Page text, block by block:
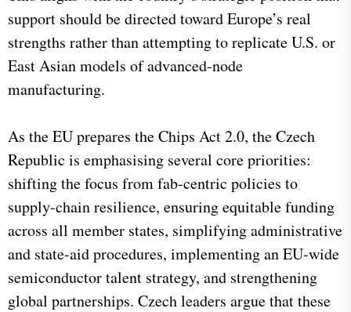
support should be directed toward Europe’s real
strengths rather than attempting to replicate U.S. or
East Asian models of advanced-node
manufacturing.
As the EU prepares the Chips Act 2.0, the Czech
Republic is emphasising several core priorities:
shifting the focus from fab-centric policies to
supply-chain resilience, ensuring equitable funding
across all member states, simplifying administrative
and state-aid procedures, implementing an EU-wide
semiconductor talent strategy, and strengthening
global partnerships. Czech leaders argue that these